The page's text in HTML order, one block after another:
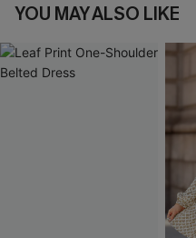
YOU MAY ALSO LIKE